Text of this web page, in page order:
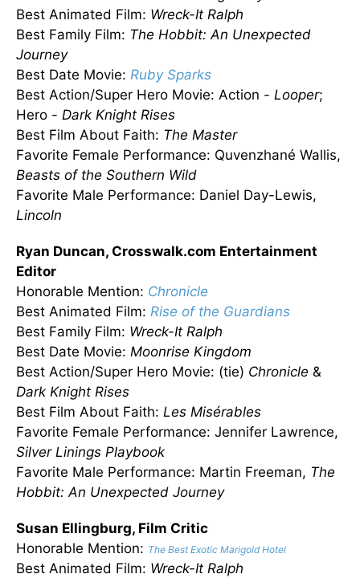
Best Animated Film: Wreck-It Ralph
Best Family Film: The Hobbit: An Unexpected
Journey
Best Date Movie: Ruby Sparks
Best Action/Super Hero Movie: Action - Looper;
Hero - Dark Knight Rises
Best Film About Faith: The Master
Favorite Female Performance: Quvenzhané Wallis,
Beasts of the Southern Wild
Favorite Male Performance: Daniel Day-Lewis,
Lincoln
Ryan Duncan, Crosswalk.com Entertainment
Editor
Honorable Mention: Chronicle
Best Animated Film: Rise of the Guardians
Best Family Film: Wreck-It Ralph
Best Date Movie: Moonrise Kingdom
Best Action/Super Hero Movie: (tie) Chronicle &
Dark Knight Rises
Best Film About Faith: Les Misérables
Favorite Female Performance: Jennifer Lawrence,
Silver Linings Playbook
Favorite Male Performance: Martin Freeman, The
Hobbit: An Unexpected Journey
Susan Ellingburg, Film Critic
Honorable Mention: The Best Exotic Marigold Hotel
Best Animated Film: Wreck-It Ralph